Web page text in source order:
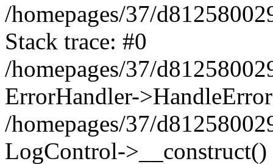
/homepages/37/
Stack trace: #0
/homepages/37/
ErrorHandler-
/homepages/37/
LogControl->__construct()